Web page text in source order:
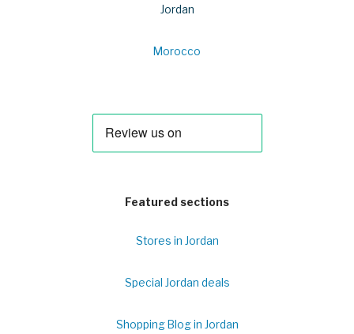
Jordan
Morocco
Featured sections
Stores in Jordan
Special Jordan deals
Shopping Blog in Jordan